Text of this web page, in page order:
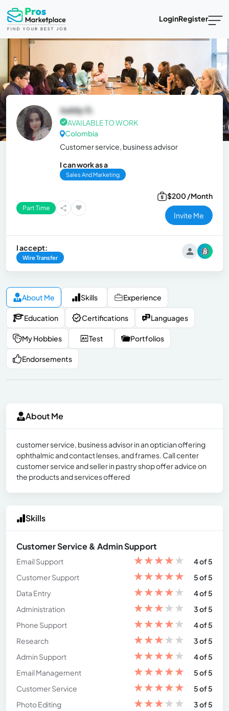
LoginRegister
Juddy G.
AVAILABLE TO WORK
Colombia
Customer service, business advisor
I can work as a
Sales And Marketing
Part Time
$200 /Month
Invite Me
I accept:
Wire Transfer
About Me Skills Experience
Education Certifications Languages
My Hobbies Test Portfolios
Endorsements
About Me
customer service, business advisor in an optician offering
ophthalmic and contact lenses, and frames. Call center
customer service and seller in pastry shop offer advice on
the products and services offered
Skills
Customer Service & Admin Support
Email Support ★★★★★
4 of 5
Customer Support
★★★★★
5 of 5
Data Entry
★★★★★
4 of 5
Administration
★★★★★
3 of 5
Phone Support
★★★★★
4 of 5
Research
★★★★★
3 of 5
Admin Support
★★★★★
4 of 5
Email Management
★★★★★
5 of 5
Customer Service
★★★★★
5 of 5
Photo Editing
★★★★★
3 of 5